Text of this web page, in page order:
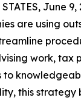
June
are using
work, tax
to
this strategy